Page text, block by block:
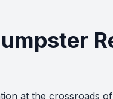
at the crossroads